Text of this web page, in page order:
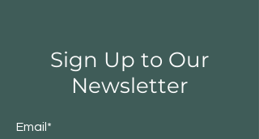
Sign Up to Our
Newsletter
Email*